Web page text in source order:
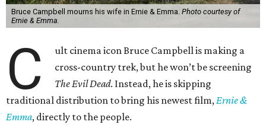
Bruce Campbell mourns his wife in Ernie & Emma. Photo courtesy of
Ernie & Emma.
C
ult cinema icon Bruce Campbell is making a
cross-country trek, but he won’t be screening
The Evil Dead. Instead, he is skipping
traditional distribution to bring his newest film,Ernie &
Emma, directly to the people.